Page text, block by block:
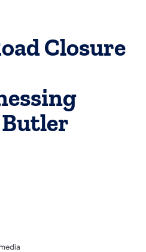
Closure